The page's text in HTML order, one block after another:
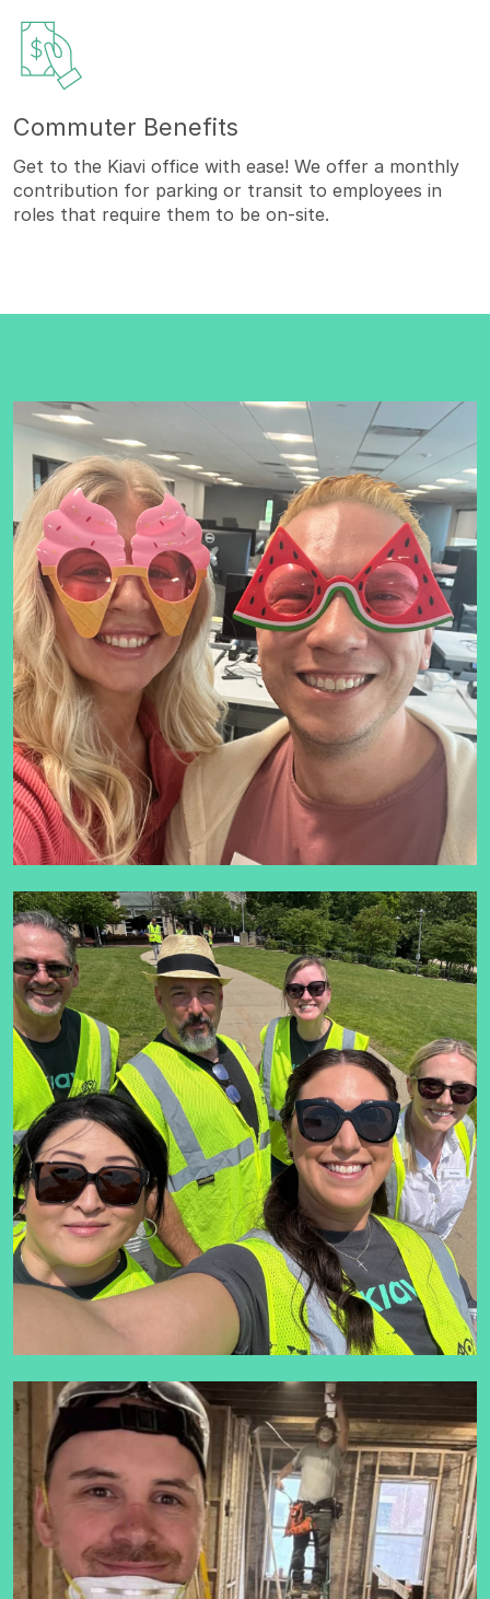
Commuter Benefits
Get to the Kiavi office with ease! We offer a monthly
contribution for parking or transit to employees in
roles that require them to be on-site.